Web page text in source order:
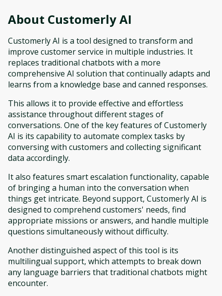
About Customerly AI
Customerly AI is a tool designed to transform and
improve customer service in multiple industries. It
replaces traditional chatbots with a more
comprehensive AI solution that continually adapts and
learns from a knowledge base and canned responses.
This allows it to provide effective and effortless
assistance throughout different stages of
conversations. One of the key features of Customerly
AI is its capability to automate complex tasks by
conversing with customers and collecting significant
data accordingly.
It also features smart escalation functionality, capable
of bringing a human into the conversation when
things get intricate. Beyond support, Customerly AI is
designed to comprehend customers' needs, find
appropriate missions or answers, and handle multiple
questions simultaneously without difficulty.
Another distinguished aspect of this tool is its
multilingual support, which attempts to break down
any language barriers that traditional chatbots might
encounter.